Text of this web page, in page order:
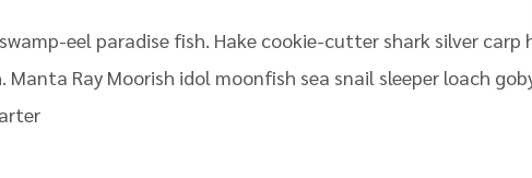
eel paradise fish. Hake cookie-cutter shark silver
Ray Moorish idol moonfish sea snail sleeper loach